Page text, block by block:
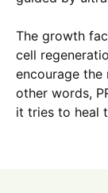
The growth
cell
encourage the
other words,
it tries to heal